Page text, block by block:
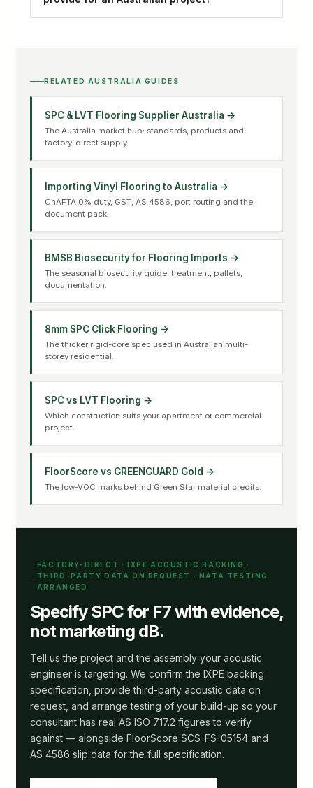
RELATED AUSTRALIA GUIDES
SPC & LVT Flooring Supplier Australia →
The Australia market hub: standards, products and
factory-direct supply.
Importing Vinyl Flooring to Australia →
ChAFTA 0% duty, GST, AS 4586, port routing and the
document pack.
BMSB Biosecurity for Flooring Imports →
The seasonal biosecurity guide: treatment, pallets,
documentation.
8mm SPC Click Flooring →
The thicker rigid-core spec used in Australian multi-
storey residential.
SPC vs LVT Flooring →
Which construction suits your apartment or commercial
project.
FloorScore vs GREENGUARD Gold →
The low-VOC marks behind Green Star material credits.
FACTORY-DIRECT · IXPE ACOUSTIC BACKING ·
THIRD-PARTY DATA ON REQUEST · NATA TESTING
ARRANGED
Specify SPC for F7 with evidence,
not marketing dB.
Tell us the project and the assembly your acoustic
engineer is targeting. We confirm the IXPE backing
specification, provide third-party acoustic data on
request, and arrange testing of your build-up so your
consultant has real AS ISO 717.2 figures to verify
against — alongside FloorScore SCS-FS-05154 and
AS 4586 slip data for the full specification.